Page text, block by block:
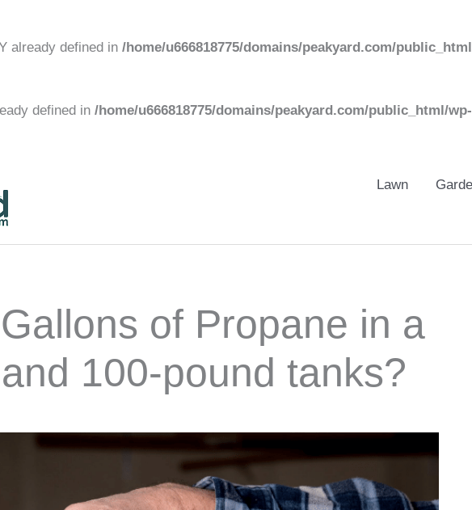
already defined in /home/u666818775/domains/peakyard.com/
defined in /home/u666818775/domains/peakyard.com/public_html/
Lawn
of Propane in a
100-pound tanks?